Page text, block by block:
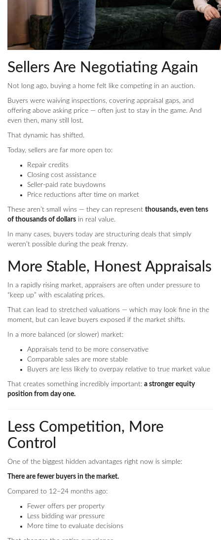
Sellers Are Negotiating Again
Not long ago, buying a home felt like competing in an auction.
Buyers were waiving inspections, covering appraisal gaps, and
offering above asking price — often just to stay in the game. And
even then, many still lost.
That dynamic has shifted.
Today, sellers are far more open to:
Repair credits
Closing cost assistance
Seller-paid rate buydowns
Price reductions after time on market
These aren’t small wins — they can represent thousands, even tens
of thousands of dollars in real value.
In many cases, buyers today are structuring deals that simply
weren’t possible during the peak frenzy.
More Stable, Honest Appraisals
In a rapidly rising market, appraisers are often under pressure to
“keep up” with escalating prices.
That can lead to stretched valuations — which may look fine in the
moment, but can leave buyers exposed if the market shifts.
In a more balanced (or slower) market:
Appraisals tend to be more conservative
Comparable sales are more stable
Buyers are less likely to overpay relative to true market value
That creates something incredibly important: a stronger equity
position from day one.
Less Competition, More
Control
One of the biggest hidden advantages right now is simple:
There are fewer buyers in the market.
Compared to 12–24 months ago:
Fewer offers per property
Less bidding war pressure
More time to evaluate decisions